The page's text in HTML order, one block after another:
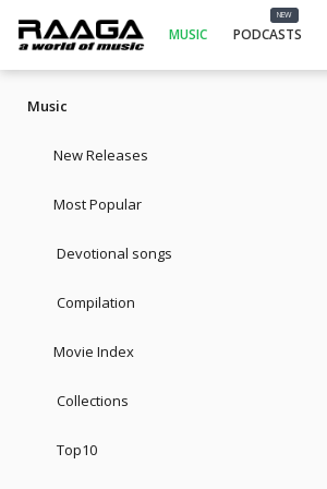
MUSIC
NEW
PODCASTS
Music
New Releases
Most Popular
Devotional songs
Compilation
Movie Index
Collections
Top10